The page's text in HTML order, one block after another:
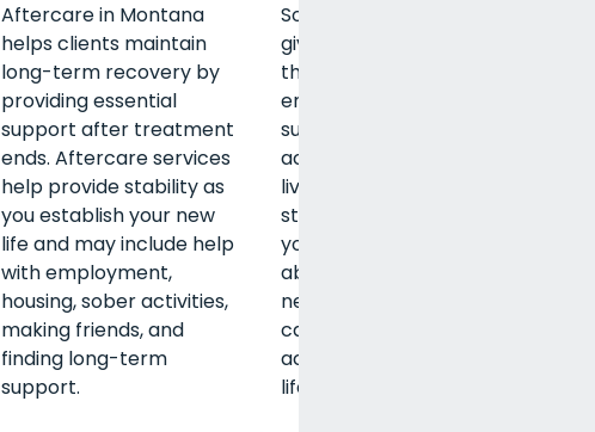
Aftercare in Montana
helps clients maintain
long-term recovery by
providing essential
support after treatment
ends. Aftercare services
help provide stability as
you establish your new
life and may include help
with employment,
housing, sober activities,
making friends, and
finding long-term
support.
Sober living in Montana
gives you a place to live
that provides
encouragement,
support, and
accountability. Sober
living helps provide
stability as you establish
your new life. You’ll be
able to find a job, make
new friends, fill your
calendar with sober
activities, and create a
life you love.